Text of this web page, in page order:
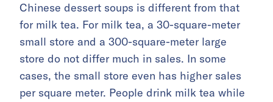
Chinese dessert soups is different from that
for milk tea. For milk tea, a 30-square-meter
small store and a 300-square-meter large
store do not differ much in sales. In some
cases, the small store even has higher sales
per square meter. People drink milk tea while